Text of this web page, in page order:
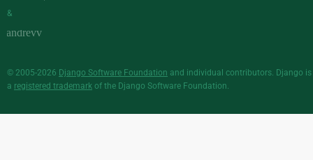
&
© 2005-2026 Django Software Foundation and individual contributors. Django is
a registered trademark of the Django Software Foundation.